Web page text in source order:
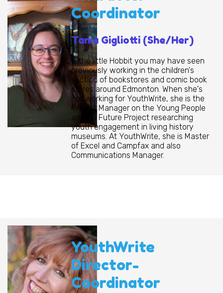
Coordinator
Tania Gigliotti (She/Her)
is the little Hobbit you may have seen
previously working in the children's
section of bookstores and comic book
stores around Edmonton. When she's
not working for YouthWrite, she is the
Project Manager on the Young People
are the Future Project researching
youth engagement in living history
museums. At YouthWrite, she is Master
of Excel and Campfax and also
Communications Manager.
YouthWrite
Director-
Coordinator